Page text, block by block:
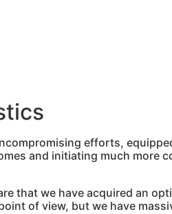
efforts,
and initiating much more
that we have acquired an
of view, but we have